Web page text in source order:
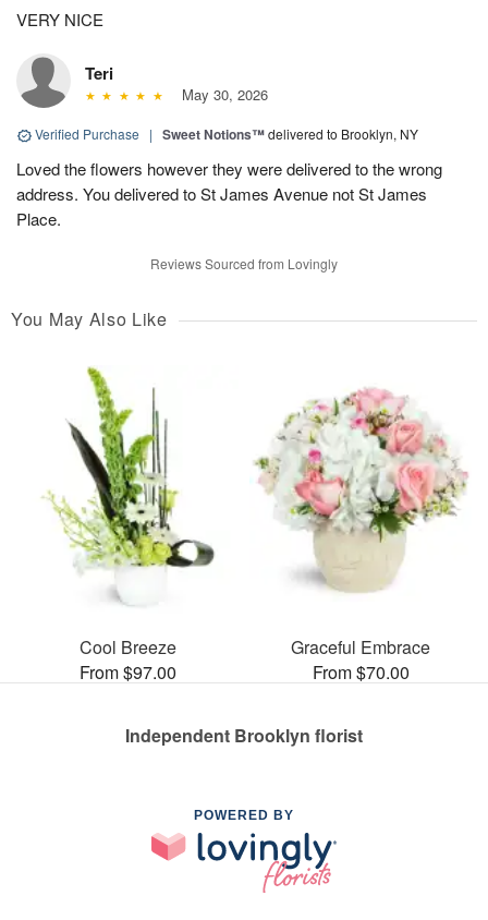
VERY NICE
Teri
May 30, 2026
Verified Purchase | Sweet Notions™delivered to Brooklyn, NY
Loved the flowers however they were delivered to the wrong
address. You delivered to St James Avenue not St James
Place.
Reviews Sourced from Lovingly
You May Also Like
Cool Breeze
From $97.00
Graceful Embrace
From $70.00
Independent Brooklyn florist
POWERED BY